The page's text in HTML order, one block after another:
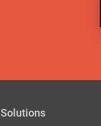
Solutions